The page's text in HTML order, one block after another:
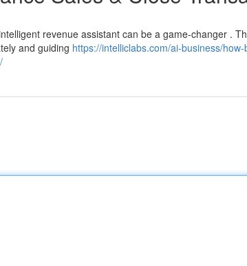
revenue assistant can be a game-changer .
and guiding https://intelliclabs.com/ai-business/